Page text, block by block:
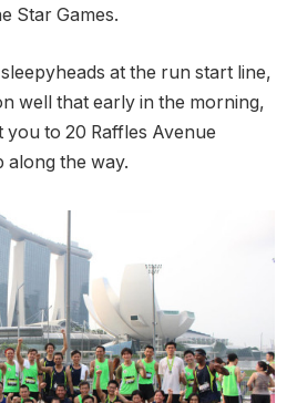
Star Games.
at the run start line,
well that early in the morning,
you to 20 Raffles Avenue
along the way.